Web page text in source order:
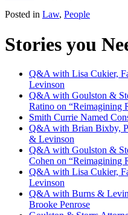
Posted in Law, People
Stories you
Q&A with Lisa Cukier,
Levinson
Q&A with Goulston &
Ratino on “Reimagining
Smith Currie Named
Q&A with Brian Bixby,
& Levinson
Q&A with Goulston &
Cohen on “Reimagining
Q&A with Lisa Cukier,
Levinson
Q&A with Burns &
Brooke Penrose